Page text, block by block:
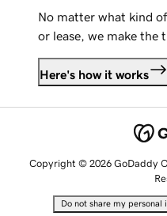
No matter what kind
or lease, we make the
Here's how it works
Copyright © 2026 GoDaddy
Do not share my personal